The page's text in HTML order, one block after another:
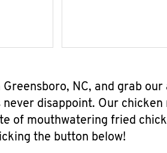
NC, and grab
disappoint. Our
of mouthwatering fried
the button below!